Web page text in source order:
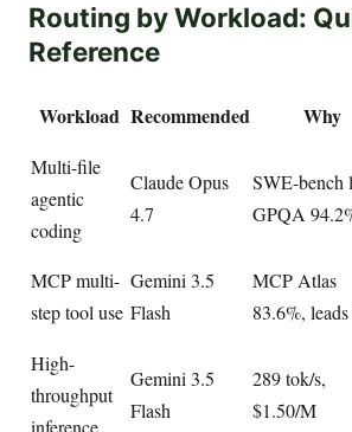
Routing by Workload:
Reference
Workload Recommended Why
Multi-file
agentic
coding
Claude Opus
4.7
SWE-bench
GPQA
MCP multi-
step tool use
Gemini 3.5
Flash
MCP Atlas
83.6%,
High-
throughput
Gemini 3.5
Flash
289 tok/s,
$1.50/M